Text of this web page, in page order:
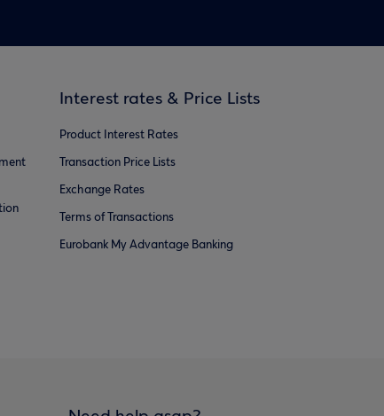
Interest rates & Price Lists
Product Interest Rates
Transaction Price Lists
Exchange Rates
Terms of Transactions
Eurobank My Advantage Banking